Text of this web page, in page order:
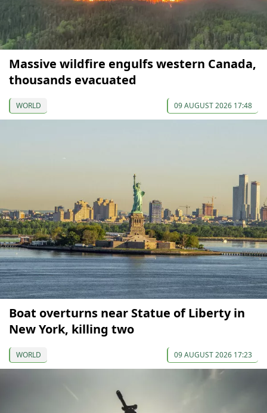
Massive wildfire engulfs western Canada,
thousands evacuated
WORLD 09 AUGUST 2026 17:48
Boat overturns near Statue of Liberty in
New York, killing two
WORLD 09 AUGUST 2026 17:23